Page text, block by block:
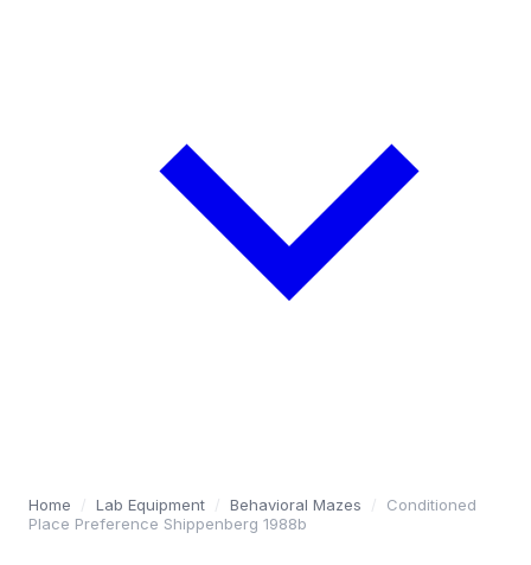
Home / Lab Equipment / Behavioral Mazes /
Conditioned
Place Preference Shippenberg 1988b